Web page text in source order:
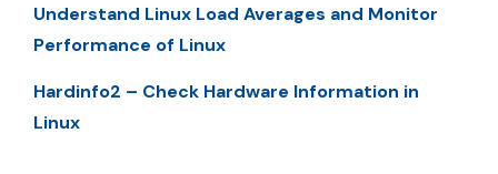
Understand Linux Load Averages and Monitor
Performance of Linux
Hardinfo2 – Check Hardware Information in
Linux